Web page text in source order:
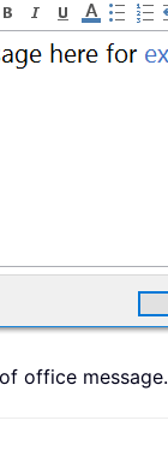
office message.